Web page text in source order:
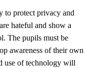
to protect privacy and
hateful and show a
The pupils must be
awareness of their own
use of technology will